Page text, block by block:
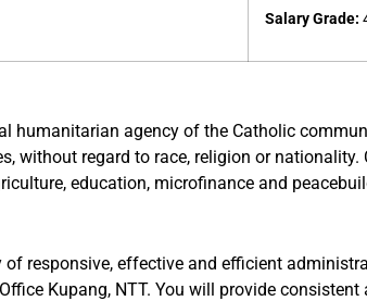
Salary Grade:
humanitarian agency of the Catholic
without regard to race, religion or
education, microfinance and
responsive, effective and efficient
Kupang, NTT. You will provide